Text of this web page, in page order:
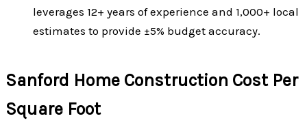
leverages 12+ years of experience and 1,000+ local
estimates to provide ±5% budget accuracy.
Sanford Home Construction Cost Per
Square Foot